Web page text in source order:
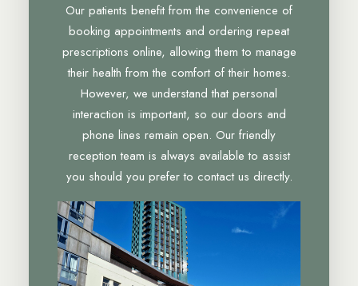
Our patients benefit from the convenience of
booking appointments and ordering repeat
prescriptions online, allowing them to manage
their health from the comfort of their homes.
However, we understand that personal
interaction is important, so our doors and
phone lines remain open. Our friendly
reception team is always available to assist
you should you prefer to contact us directly.